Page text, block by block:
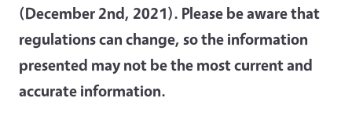
(December 2nd, 2021). Please be aware that
regulations can change, so the information
presented may not be the most current and
accurate information.